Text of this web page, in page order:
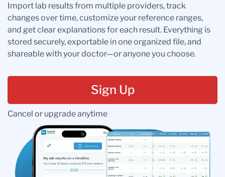
Import lab results from multiple providers, track
changes over time, customize your reference ranges,
and get clear explanations for each result. Everything is
stored securely, exportable in one organized file, and
shareable with your doctor—or anyone you choose.
Sign Up
Cancel or upgrade anytime